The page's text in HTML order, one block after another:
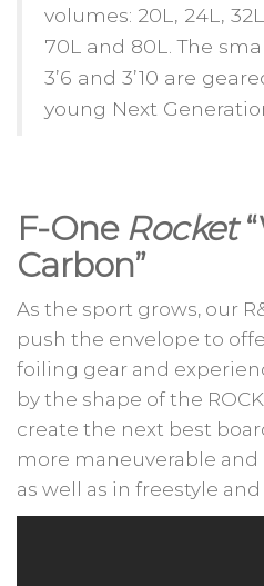
volumes: 20L, 24L,
70L and 80L. The
3’6 and 3’10 are
young Next
F-One Rocket
Carbon”
As the sport grows, our
push the envelope to
foiling gear and
by the shape of the
create the next best
more maneuverable
as well as in freestyle